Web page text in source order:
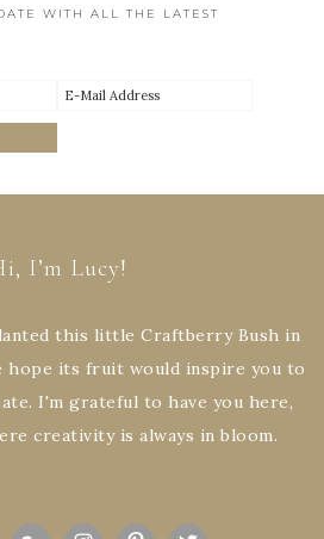
WITH ALL THE LATEST
I’m Lucy!
this little Craftberry Bush in
hope its fruit would inspire you to
I'm grateful to have you here,
creativity is always in bloom.